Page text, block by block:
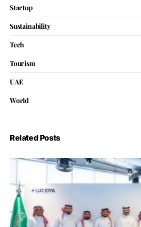
Startup
Sustainability
Tech
Tourism
UAE
World
Related Posts